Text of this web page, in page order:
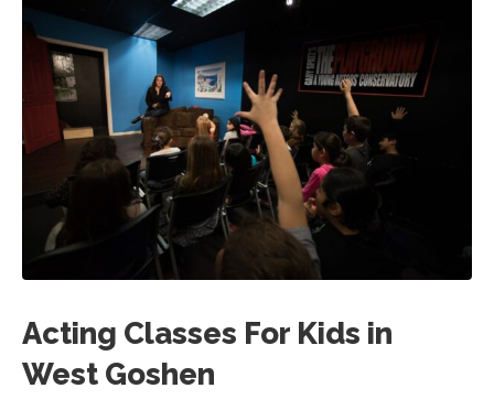
Acting Classes For Kids in
West Goshen